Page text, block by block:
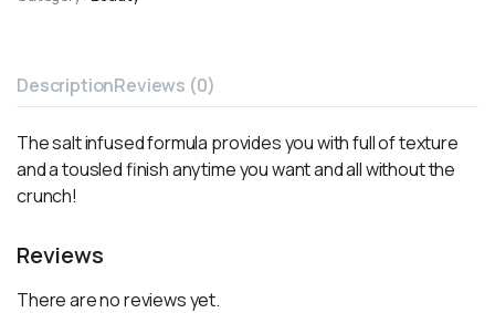
DescriptionReviews (0)
The salt infused formula provides you with full of texture
and a tousled finish anytime you want and all without the
crunch!
Reviews
There are no reviews yet.